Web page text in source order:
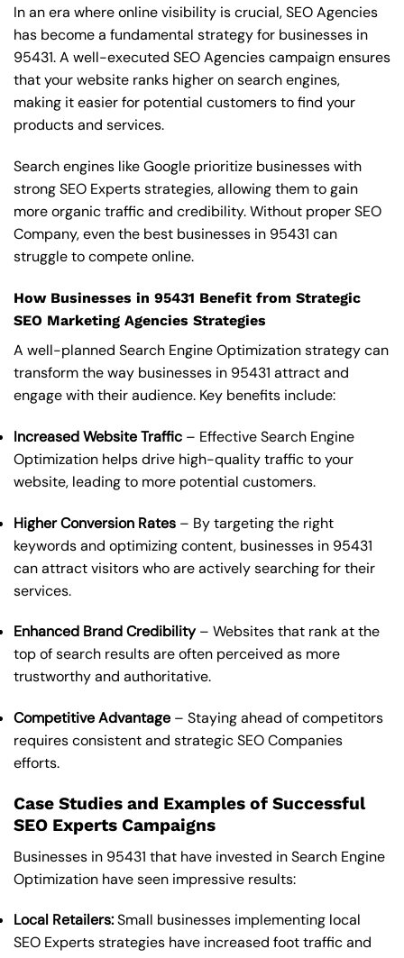
In an era where online visibility is crucial, SEO Agencies
has become a fundamental strategy for businesses in
95431. A well-executed SEO Agencies campaign ensures
that your website ranks higher on search engines,
making it easier for potential customers to find your
products and services.
Search engines like Google prioritize businesses with
strong SEO Experts strategies, allowing them to gain
more organic traffic and credibility. Without proper SEO
Company, even the best businesses in 95431 can
struggle to compete online.
How Businesses in 95431 Benefit from Strategic
SEO Marketing Agencies Strategies
A well-planned Search Engine Optimization strategy can
transform the way businesses in 95431 attract and
engage with their audience. Key benefits include:
Increased Website Traffic – Effective Search Engine
Optimization helps drive high-quality traffic to your
website, leading to more potential customers.
Higher Conversion Rates – By targeting the right
keywords and optimizing content, businesses in 95431
can attract visitors who are actively searching for their
services.
Enhanced Brand Credibility– Websites that rank at the
top of search results are often perceived as more
trustworthy and authoritative.
Competitive Advantage – Staying ahead of competitors
requires consistent and strategic SEO Companies
efforts.
Case Studies and Examples of Successful
SEO Experts Campaigns
Businesses in 95431 that have invested in Search Engine
Optimization have seen impressive results:
Local Retailers:Small businesses implementing local
SEO Experts strategies have increased foot traffic and